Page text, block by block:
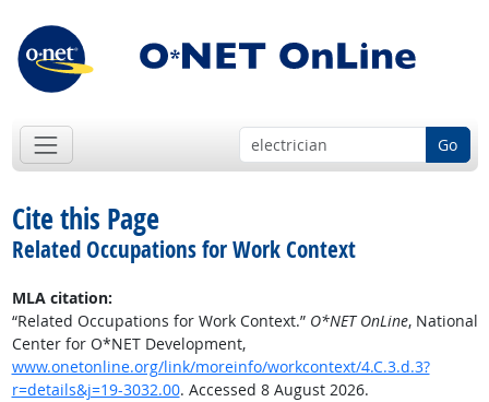
Go
Cite this Page
Related Occupations for Work Context
MLA citation:
“Related Occupations for Work Context.” O*NET OnLine, National
Center for O*NET Development,
www.onetonline.org/link/moreinfo/workcontext/4.C.3.d.3?
r=details&j=19-3032.00. Accessed 8 August 2026.